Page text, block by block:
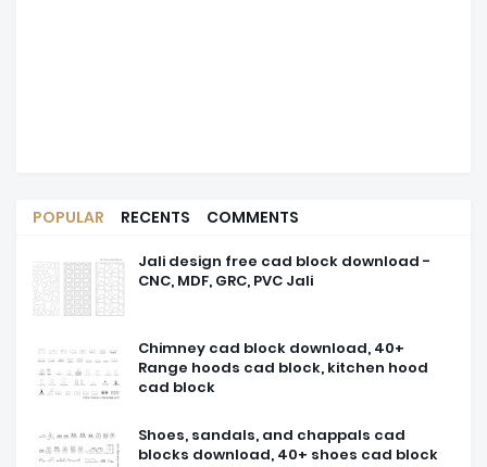
POPULAR RECENTS COMMENTS
Jali design free cad block download -
CNC, MDF, GRC, PVC Jali
Chimney cad block download, 40+
Range hoods cad block, kitchen hood
cad block
Shoes, sandals, and chappals cad
blocks download, 40+ shoes cad block